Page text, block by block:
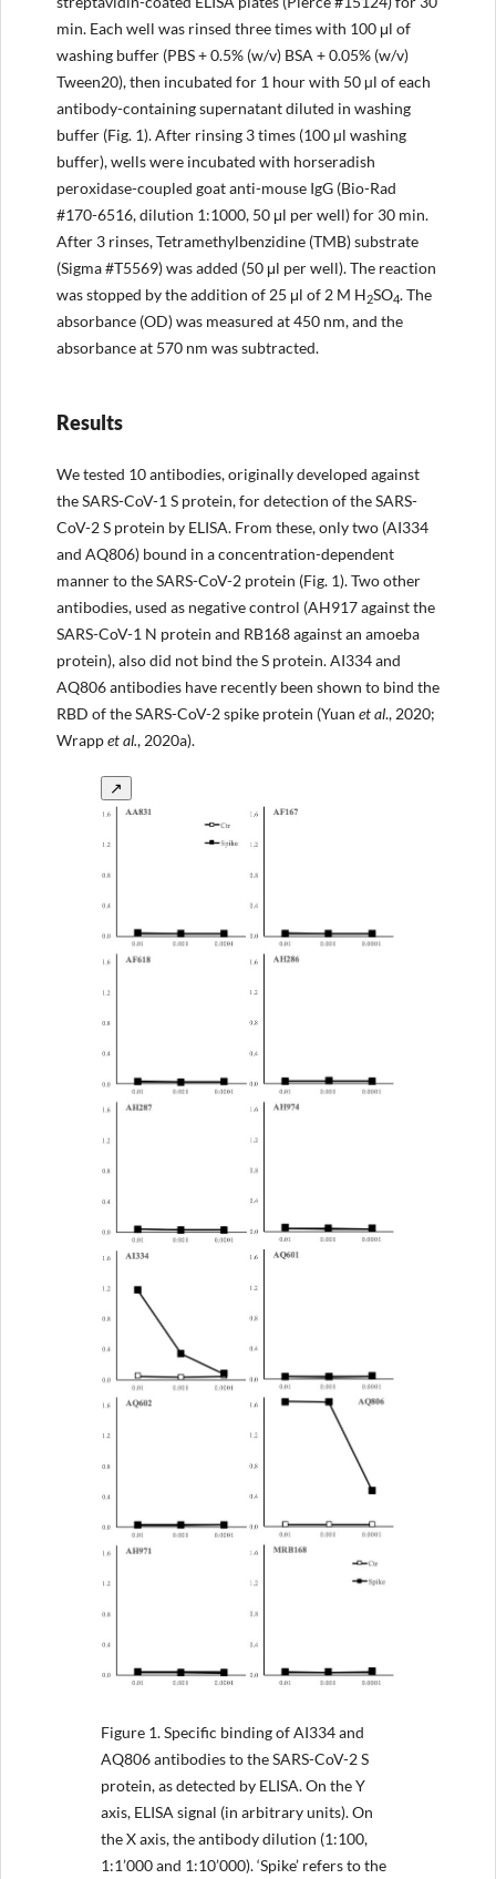
min. Each well was rinsed three times with 100 μl of
washing buffer (PBS + 0.5% (w/v) BSA + 0.05% (w/v)
Tween20), then incubated for 1 hour with 50 µl of each
antibody-containing supernatant diluted in washing
buffer (Fig. 1). After rinsing 3 times (100 µl washing
buffer), wells were incubated with horseradish
peroxidase-coupled goat anti-mouse IgG (Bio-Rad
#170-6516, dilution 1:1000, 50 μl per well) for 30 min.
After 3 rinses, Tetramethylbenzidine (TMB) substrate
(Sigma #T5569) was added (50 μl per well). The reaction
was stopped by the addition of 25 μl of 2 M H2SO4. The
absorbance (OD) was measured at 450 nm, and the
absorbance at 570 nm was subtracted.
Results
We tested 10 antibodies, originally developed against
the SARS-CoV-1 S protein, for detection of the SARS-
CoV-2 S protein by ELISA. From these, only two (AI334
and AQ806) bound in a concentration-dependent
manner to the SARS-CoV-2 protein (Fig. 1). Two other
antibodies, used as negative control (AH917 against the
SARS-CoV-1 N protein and RB168 against an amoeba
protein), also did not bind the S protein. AI334 and
AQ806 antibodies have recently been shown to bind the
RBD of the SARS-CoV-2 spike protein (Yuan et al., 2020;
Wrappet al., 2020a).
↗
Figure 1.Specific binding of AI334 and
AQ806 antibodies to the SARS-CoV-2 S
protein, as detected by ELISA. On the Y
axis, ELISA signal (in arbitrary units). On
the X axis, the antibody dilution (1:100,
1:1’000 and 1:10’000). ‘Spike’ refers to the